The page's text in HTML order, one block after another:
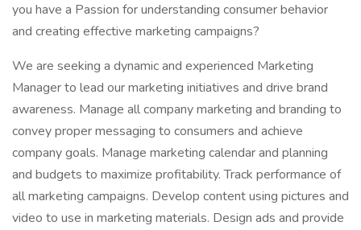
you have a Passion for understanding consumer behavior
and creating effective marketing campaigns?
We are seeking a dynamic and experienced Marketing
Manager to lead our marketing initiatives and drive brand
awareness. Manage all company marketing and branding to
convey proper messaging to consumers and achieve
company goals. Manage marketing calendar and planning
and budgets to maximize profitability. Track performance of
all marketing campaigns. Develop content using pictures and
video to use in marketing materials. Design ads and provide